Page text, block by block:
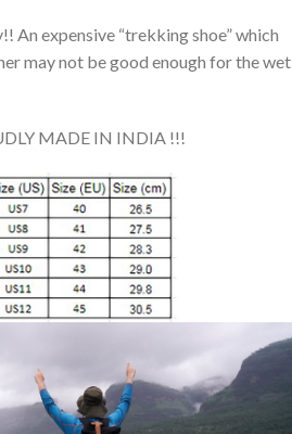
An expensive “trekking shoe” which
may not be good enough for the wet
MADE IN INDIA !!!